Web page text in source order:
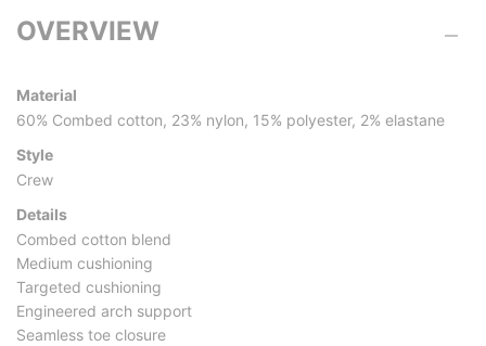
OVERVIEW
Material
60% Combed cotton, 23% nylon, 15% polyester, 2% elastane
Style
Crew
Details
Combed cotton blend
Medium cushioning
Targeted cushioning
Engineered arch support
Seamless toe closure